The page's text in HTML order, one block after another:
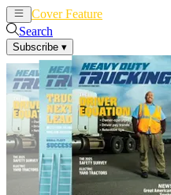
Cover Feature
Search
Subscribe ▾